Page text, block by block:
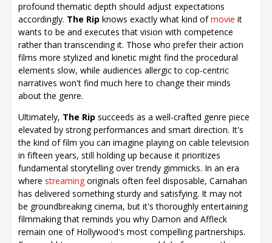
profound thematic depth should adjust expectations
accordingly. The Rip knows exactly what kind ofmovie it
wants to be and executes that vision with competence
rather than transcending it. Those who prefer their action
films more stylized and kinetic might find the procedural
elements slow, while audiences allergic to cop-centric
narratives won't find much here to change their minds
about the genre.
Ultimately, The Rip succeeds as a well-crafted genre piece
elevated by strong performances and smart direction. It's
the kind of film you can imagine playing on cable television
in fifteen years, still holding up because it prioritizes
fundamental storytelling over trendy gimmicks. In an era
where streaming originals often feel disposable, Carnahan
has delivered something sturdy and satisfying. It may not
be groundbreaking cinema, but it's thoroughly entertaining
filmmaking that reminds you why Damon and Affleck
remain one of Hollywood's most compelling partnerships.